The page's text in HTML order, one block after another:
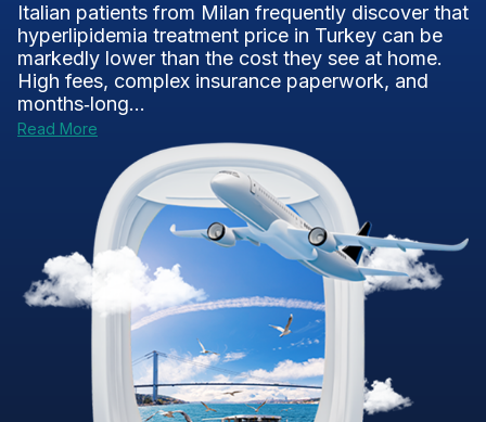
Italian patients from Milan frequently discover that
hyperlipidemia treatment price in Turkey can be
markedly lower than the cost they see at home.
High fees, complex insurance paperwork, and
months‑long...
Read More